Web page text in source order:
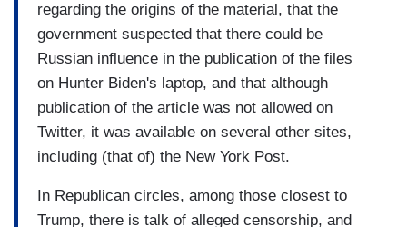
regarding the origins of the material, that the
government suspected that there could be
Russian influence in the publication of the files
on Hunter Biden's laptop, and that although
publication of the article was not allowed on
Twitter, it was available on several other sites,
including (that of) the New York Post.
In Republican circles, among those closest to
Trump, there is talk of alleged censorship, and